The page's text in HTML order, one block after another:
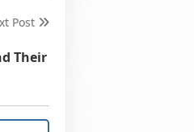
Post
Their